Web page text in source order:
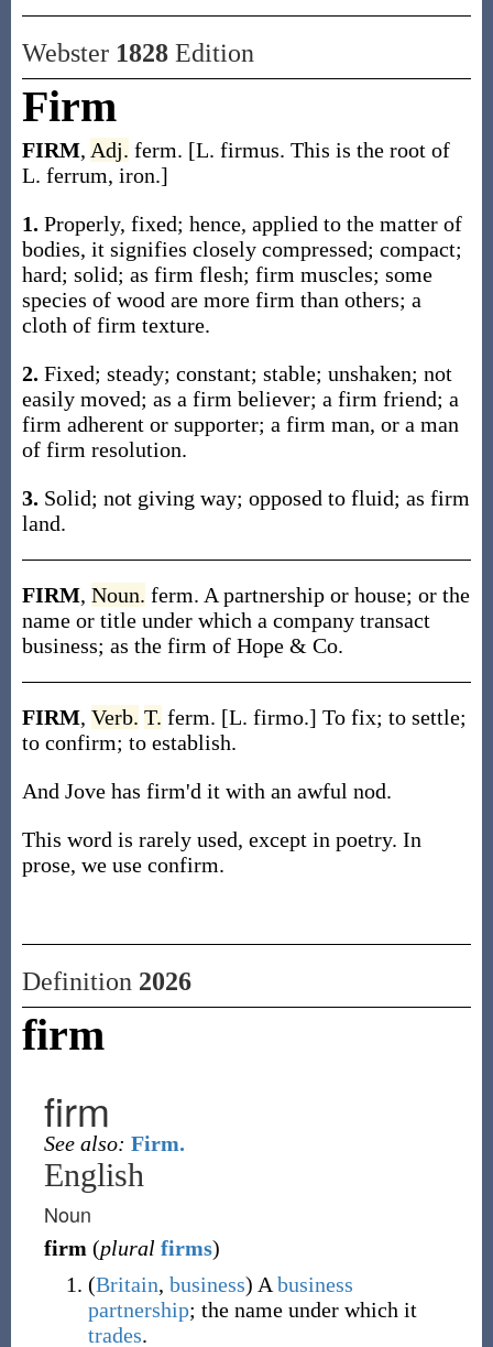
Webster 1828Edition
Firm
FIRM, Adj. ferm. [L. firmus. This is the root of
L. ferrum, iron.]
1. Properly, fixed; hence, applied to the matter of
bodies, it signifies closely compressed; compact;
hard; solid; as firm flesh; firm muscles; some
species of wood are more firm than others; a
cloth of firm texture.
2. Fixed; steady; constant; stable; unshaken; not
easily moved; as a firm believer; a firm friend; a
firm adherent or supporter; a firm man, or a man
of firm resolution.
3. Solid; not giving way; opposed to fluid; as firm
land.
FIRM, Noun. ferm. A partnership or house; or the
name or title under which a company transact
business; as the firm of Hope & Co.
FIRM, Verb. T. ferm. [L. firmo.] To fix; to settle;
to confirm; to establish.
And Jove has firm'd it with an awful nod.
This word is rarely used, except in poetry. In
prose, we use confirm.
Definition 2026
firm
firm
See also: Firm.
English
Noun
firm (plural firms)
(Britain, business) A business
partnership; the name under which it
trades.